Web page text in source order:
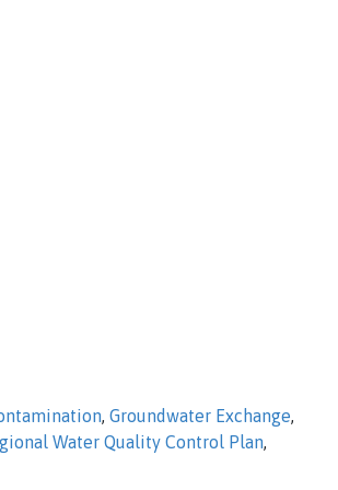
, Groundwater Exchange,
Water Quality Control Plan,